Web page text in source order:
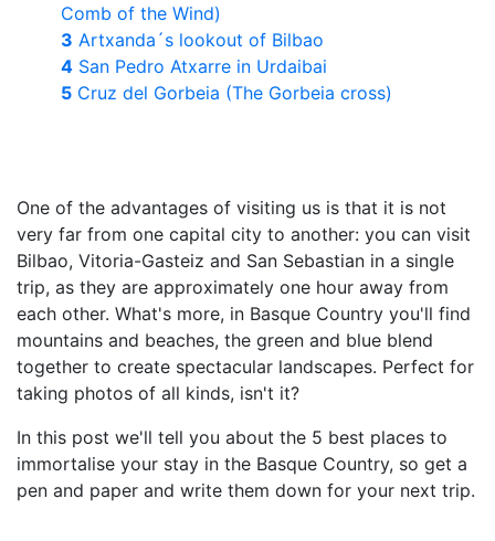
Comb of the Wind)
3 Artxanda´s lookout of Bilbao
4 San Pedro Atxarre in Urdaibai
5 Cruz del Gorbeia (The Gorbeia cross)
One of the advantages of visiting us is that it is not
very far from one capital city to another: you can visit
Bilbao, Vitoria-Gasteiz and San Sebastian in a single
trip, as they are approximately one hour away from
each other. What's more, in Basque Country you'll find
mountains and beaches, the green and blue blend
together to create spectacular landscapes. Perfect for
taking photos of all kinds, isn't it?
In this post we'll tell you about the 5 best places to
immortalise your stay in the Basque Country, so get a
pen and paper and write them down for your next trip.